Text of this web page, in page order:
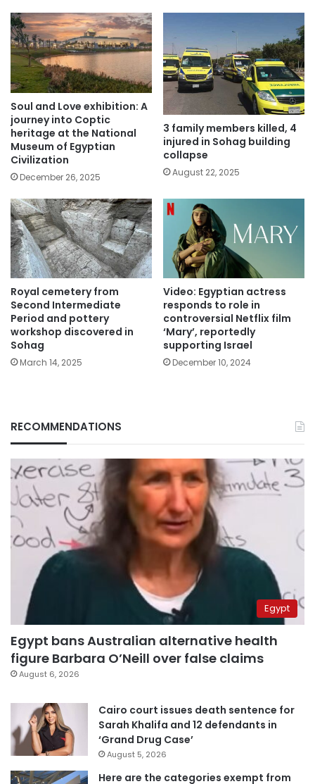
Soul and Love exhibition: A
journey into Coptic
heritage at the National
Museum of Egyptian
Civilization
December 26, 2025
3 family members killed, 4
injured in Sohag building
collapse
August 22, 2025
Royal cemetery from
Second Intermediate
Period and pottery
workshop discovered in
Sohag
March 14, 2025
Video: Egyptian actress
responds to role in
controversial Netflix film
‘Mary’, reportedly
supporting Israel
December 10, 2024
RECOMMENDATIONS
Egypt
Egypt bans Australian alternative health
figure Barbara O’Neill over false claims
August 6, 2026
Cairo court issues death sentence for
Sarah Khalifa and 12 defendants in
‘Grand Drug Case’
August 5, 2026
Here are the categories exempt from